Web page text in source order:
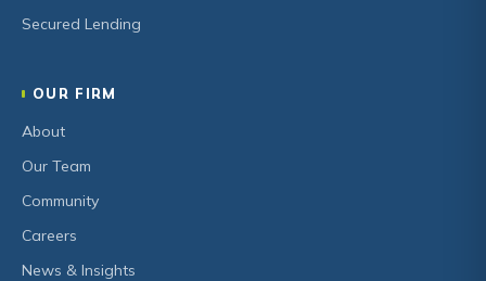
Secured Lending
OUR FIRM
About
Our Team
Community
Careers
News & Insights